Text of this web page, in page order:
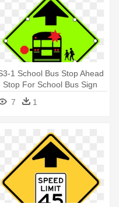
1 School Bus Stop Ahead
Stop For School Bus Sign
7
1